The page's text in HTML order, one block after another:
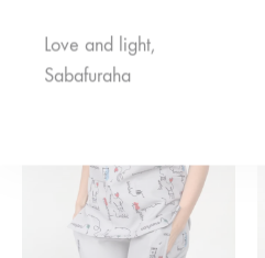
Love and light,
Sabafuraha